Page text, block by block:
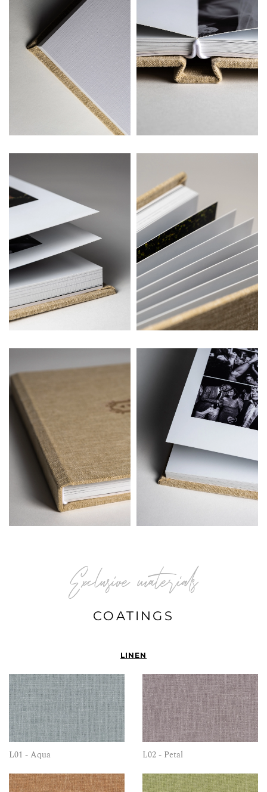
Exclusive materials
COATINGS
LINEN
L01 - Aqua L02 - Petal